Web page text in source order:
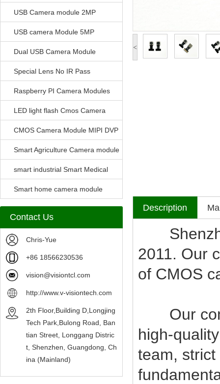
USB Camera module 2MP
USB camera Module 5MP
Dual USB Camera Module
Special Lens No IR Pass
Raspberry PI Camera Modules
LED light flash Cmos Camera
ModuleCMOS Camera Module MIPI DVP
Parrellel FPC Interface
Smart Agriculture Camera module
smart industrial Smart Medical
Camera Module
Smart home camera module
sensors
Contact Us
Chris-Yue
+86 18566230536
vision@visiontcl.com
http://www.v-visiontech.com
2th Floor,Building D,Longjing
Tech Park,Bulong Road, Ban
tian Street, Longgang Distric
t, Shenzhen, Guangdong, Ch
ina (Mainland)
<
Description
2011. Our
of CMOS
Our
high-
team,